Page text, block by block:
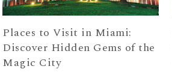
Places to Visit in Miami:
Discover Hidden Gems of the
Magic City